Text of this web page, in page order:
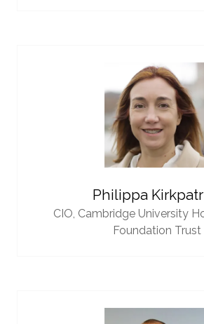
Philippa
CIO, Cambridge University
Foundation Trust